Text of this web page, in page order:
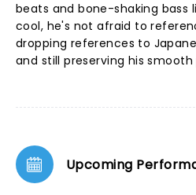
beats and bone-shaking bass
cool, he's not afraid to
dropping references to
and still preserving his smooth
Upcoming